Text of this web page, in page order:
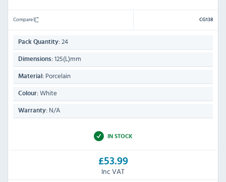
Compare CG138
Pack Quantity: 24
Dimensions: 125(L)mm
Material: Porcelain
Colour: White
Warranty: N/A
IN STOCK
£53.99
Inc VAT